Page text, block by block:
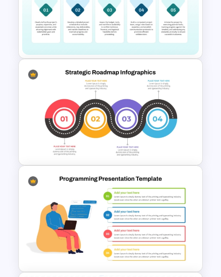
Account Plan PowerPoint and
Google Slides Templates
Project Kick-Off Template for
PowerPoint & Google Slides
Strategic Roadmap
Templates